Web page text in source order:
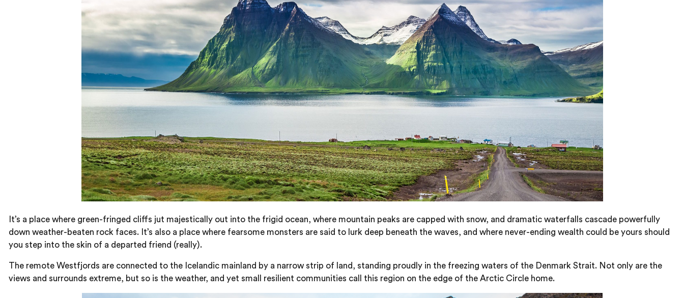
It’s a place where green-fringed cliffs jut majestically out into the frigid ocean, where mountain peaks are capped with snow, and dramatic waterfalls cascade powerfully
down weather-beaten rock faces. It’s also a place where fearsome monsters are said to lurk deep beneath the waves, and where never-ending wealth could be yours should
you step into the skin of a departed friend (really).
The remote Westfjords are connected to the Icelandic mainland by a narrow strip of land, standing proudly in the freezing waters of the Denmark Strait. Not only are the
views and surrounds extreme, but so is the weather, and yet small resilient communities call this region on the edge of the Arctic Circle home.